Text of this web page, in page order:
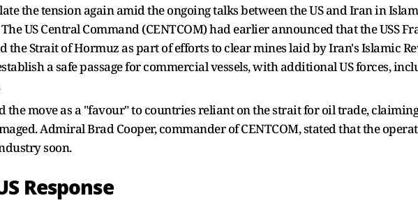
the tension again amid the ongoing talks between the US and Iran in
US Central Command (CENTCOM) had earlier announced that the USS
the Strait of Hormuz as part of efforts to clear mines laid by Iran's Islamic
a safe passage for commercial vessels, with additional US forces,
the move as a "favour" to countries reliant on the strait for oil trade,
Admiral Brad Cooper, commander of CENTCOM, stated that the
soon.
Response